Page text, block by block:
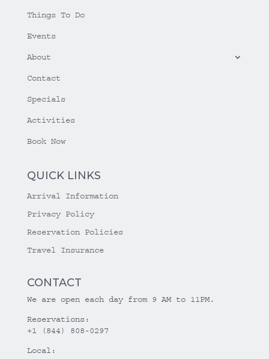
Things To Do
Events
About
Contact
Specials
Activities
Book Now
QUICK LINKS
Arrival Information
Privacy Policy
Reservation Policies
Travel Insurance
CONTACT
We are open each day from 9 AM to 11PM.
Reservations:
+1 (844) 808-0297
Local: